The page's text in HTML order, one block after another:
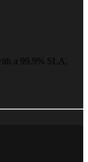
a 99.9% SLA,